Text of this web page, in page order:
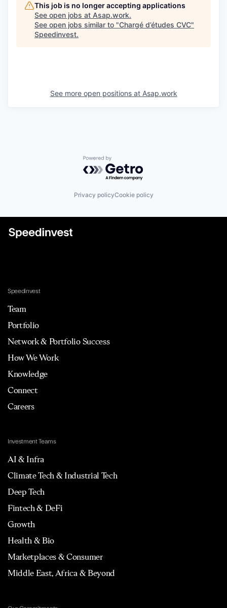
This job is no longer accepting applications
See open jobs at Asap.work.
See open jobs similar to "Chargé d’études CVC"
Speedinvest.
See more open positions at Asap.work
Powered by Getro.com
Privacy policyCookie policy
Speedinvest
Team
Portfolio
Network & Portfolio Success
How We Work
Knowledge
Connect
Careers
Investment Teams
AI & Infra
Climate Tech & Industrial Tech
Deep Tech
Fintech & DeFi
Growth
Health & Bio
Marketplaces & Consumer
Middle East, Africa & Beyond